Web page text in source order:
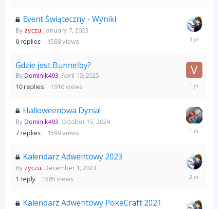
Event Świąteczny - Wyniki
By zyczu, January 7, 2023
0replies 1588views
January
Gdzie jest Bunnelby?
ByDominik493,April 19, 2025
10replies 1910views
April
26,
Halloweenowa Dynia!
ByDominik493, October 15, 2024
7replies 1599views
October
31,
Kalendarz Adwentowy 2023
By zyczu, December 1, 2023
1 reply 1585 views
December
25,
Kalendarz Adwentowy PokeCraft 2021